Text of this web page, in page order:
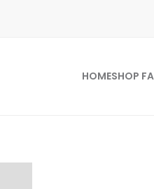
HOMESHOP